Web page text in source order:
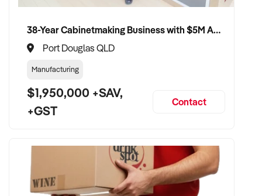
38-Year Cabinetmaking Business with $5M Annual Revenue and Management Team
Port Douglas QLD
Manufacturing
$1,950,000 +SAV,
+GST
Contact